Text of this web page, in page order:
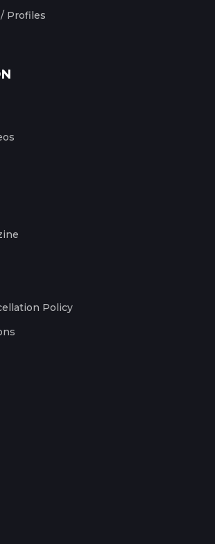
Profiles
Policy